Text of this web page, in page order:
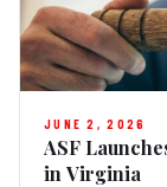
JUNE 2, 2026
ASF
in Virginia